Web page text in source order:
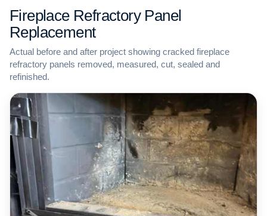
Fireplace Refractory Panel
Replacement
Actual before and after project showing cracked fireplace
refractory panels removed, measured, cut, sealed and
refinished.